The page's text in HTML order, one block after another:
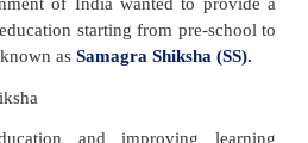
to promote education
NPE covers all educational